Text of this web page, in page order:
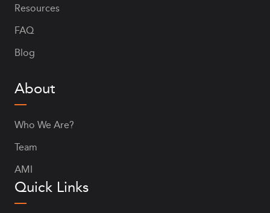
Resources
FAQ
Blog
About
Who We Are?
Team
AMI
Quick Links